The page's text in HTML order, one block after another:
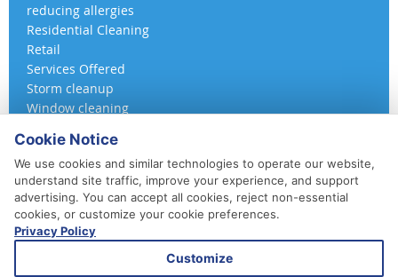
reducing allergies
Residential Cleaning
Retail
Services Offered
Storm cleanup
Window cleaning
410-852-5800
Cookie Notice
We use cookies and similar technologies to operate our website,
understand site traffic, improve your experience, and support
advertising. You can accept all cookies, reject non-essential
cookies, or customize your cookie preferences.
Privacy Policy
Customize